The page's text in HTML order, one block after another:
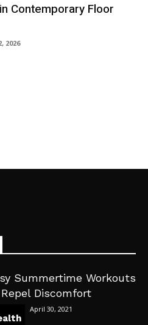
Contemporary Floor
2026
Summertime Workouts
Discomfort
April 30, 2021